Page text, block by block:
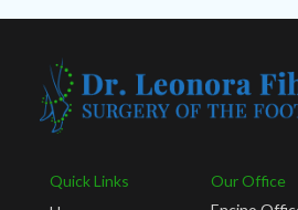
Quick Links
Our Office